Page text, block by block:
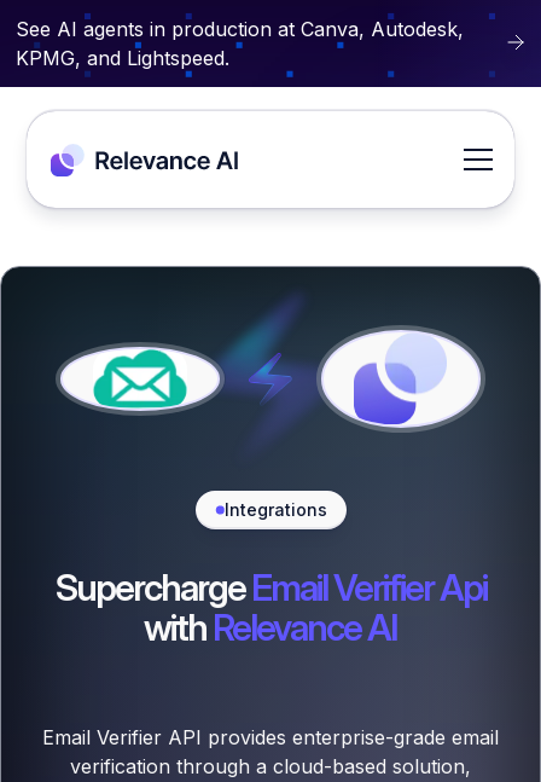
See AI agents in production at Canva, Autodesk,
KPMG, and Lightspeed.
Integrations
SuperchargeEmail Verifier Api
withRelevance AI
Email Verifier API provides enterprise-grade email
verification through a cloud-based solution,